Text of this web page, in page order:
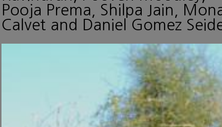
Pooja Prema, Shilpa Jain,
Calvet and Daniel Gomez